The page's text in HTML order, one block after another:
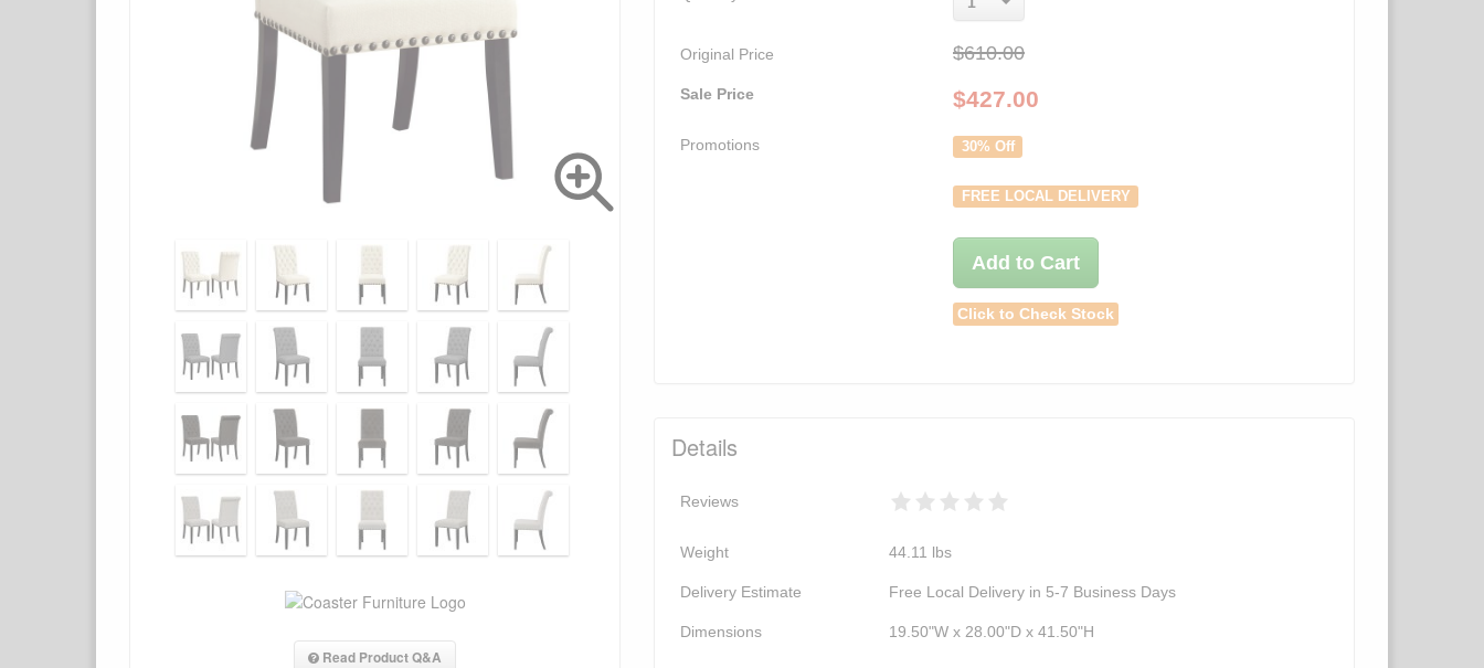
Read Product Q&A
Original Price $610.00
Sale Price $427.00
Promotions 30% Off
FREE LOCAL DELIVERY
Add to Cart
Click to Check Stock
Details
Reviews
Weight 44.11 lbs
Delivery Estimate Free Local Delivery in 5-7 Business Days
Dimensions 19.50"W x 28.00"D x 41.50"H